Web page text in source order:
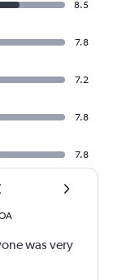
8.5
7.8
7.2
7.8
7.8
was very